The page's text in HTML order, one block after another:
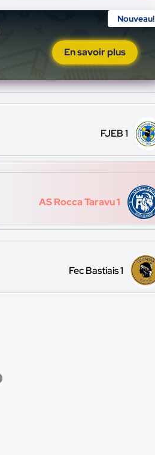
Nouveau!
En savoir plus
FJEB 1
AS Rocca Taravu 1
Fec Bastiais 1